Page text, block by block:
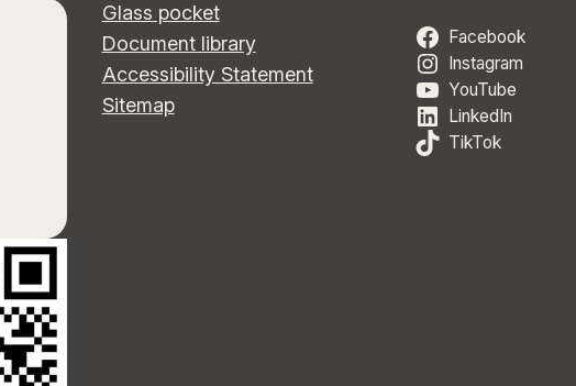
Glass pocket
Document library
Accessibility Statement
Sitemap
Facebook
Instagram
YouTube
LinkedIn
TikTok